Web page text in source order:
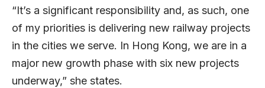
“It’s a significant responsibility and, as such, one
of my priorities is delivering new railway projects
in the cities we serve. In Hong Kong, we are in a
major new growth phase with six new projects
underway,” she states.